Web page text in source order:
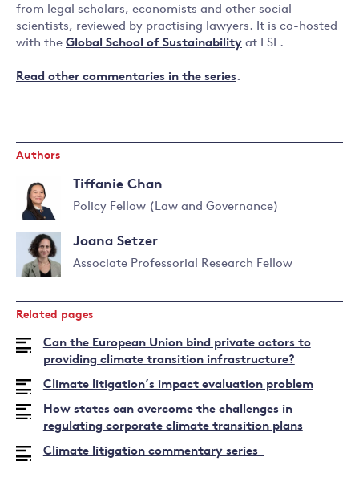
from legal scholars, economists and other social
scientists, reviewed by practising lawyers. It is co-hosted
with the Global School of Sustainability at LSE.
Read other commentaries in the series.
Authors
Tiffanie Chan
Policy Fellow (Law and Governance)
more
about
Tiffanie
Joana Setzer
Associate Professorial Research Fellow
more
about
Joana
Setzer
Related pages
Can the European Union bind private actors to
providing climate transition infrastructure?
Climate litigation’s impact evaluation problem
How states can overcome the challenges in
regulating corporate climate transition plans
Climate litigation commentary series